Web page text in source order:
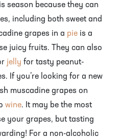
season because they can
including both sweet and
grapes in a pie is a
juicy fruits. They can also
jelly for tasty peanut-
If you’re looking for a new
muscadine grapes on
wine. It may be the most
your grapes, but tasting
For a non-alcoholic